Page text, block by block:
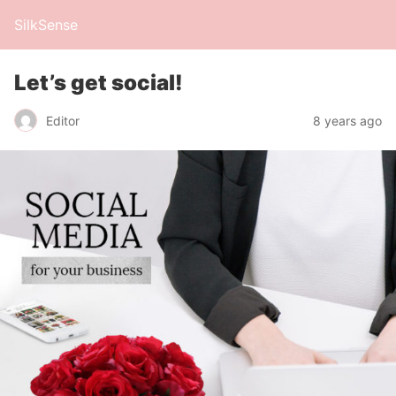
SilkSense
Let’s get social!
Editor 8 years ago